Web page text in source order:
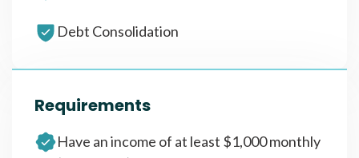
Debt Consolidation
Requirements
Have an income of at least $1,000 monthly